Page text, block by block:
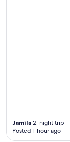
Jamila 2-night trip
Posted 1 hour ago